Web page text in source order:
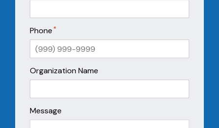
Phone *
Organization Name
Message